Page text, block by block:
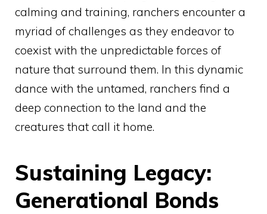
calming and training, ranchers encounter a
myriad of challenges as they endeavor to
coexist with the unpredictable forces of
nature that surround them. In this dynamic
dance with the untamed, ranchers find a
deep connection to the land and the
creatures that call it home.
Sustaining Legacy:
Generational Bonds